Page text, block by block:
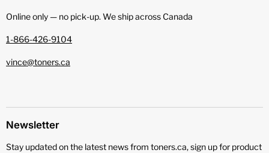
Online only — no pick‑up. We ship across Canada
1-866-426-9104
vince@toners.ca
Newsletter
Stay updated on the latest news from toners.ca, sign up for product